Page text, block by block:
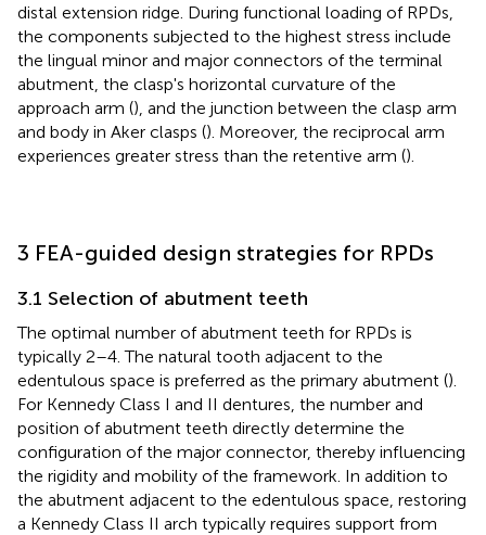
distal extension ridge. During functional loading of RPDs,
the components subjected to the highest stress include
the lingual minor and major connectors of the terminal
abutment, the clasp's horizontal curvature of the
approach arm (), and the junction between the clasp arm
and body in Aker clasps (). Moreover, the reciprocal arm
experiences greater stress than the retentive arm ().
3 FEA-guided design strategies for RPDs
3.1 Selection of abutment teeth
The optimal number of abutment teeth for RPDs is
typically 2–4. The natural tooth adjacent to the
edentulous space is preferred as the primary abutment ().
For Kennedy Class I and II dentures, the number and
position of abutment teeth directly determine the
configuration of the major connector, thereby influencing
the rigidity and mobility of the framework. In addition to
the abutment adjacent to the edentulous space, restoring
a Kennedy Class II arch typically requires support from